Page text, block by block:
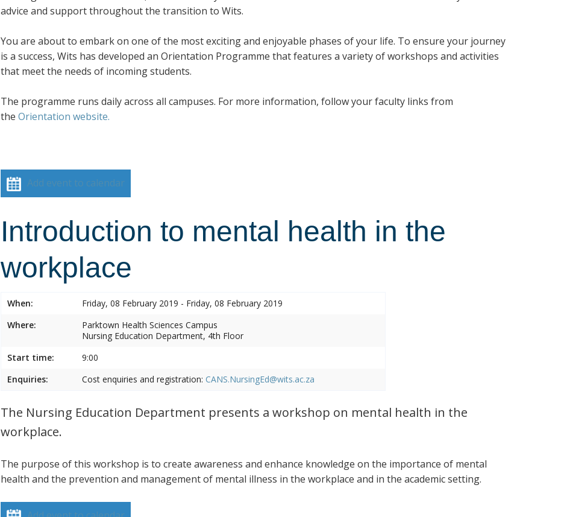
advice and support throughout the transition to Wits.
You are about to embark on one of the most exciting and enjoyable phases of your life. To ensure your journey
is a success, Wits has developed an Orientation Programme that features a variety of workshops and activities
that meet the needs of incoming students.
The programme runs daily across all campuses. For more information, follow your faculty links from
the Orientation website.
Add event to calendar
Introduction to mental health in the
workplace
When:
Friday, 08 February 2019 - Friday, 08 February 2019
Where:
Parktown Health Sciences Campus
Nursing Education Department, 4th Floor
Start time:
9:00
Enquiries:
Cost enquiries and registration: CANS.NursingEd@wits.ac.za
The Nursing Education Department presents a workshop on mental health in the
workplace.
The purpose of this workshop is to create awareness and enhance knowledge on the importance of mental
health and the prevention and management of mental illness in the workplace and in the academic setting.